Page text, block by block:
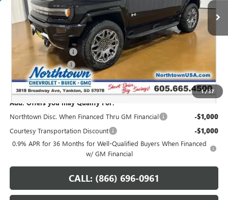
1/37
Less
MSRP:
Northtown Discount
Documentation Fee
Sale Price: $98,788
Add. Offers you may Qualify For:
Northtown Disc. When Financed Thru GM Financial
-$1,000
Courtesy Transportation Discount -$1,000
0.9% APR for 36 Months for Well-Qualified Buyers When Financed
w/ GM Financial
CALL: (866) 696-0961